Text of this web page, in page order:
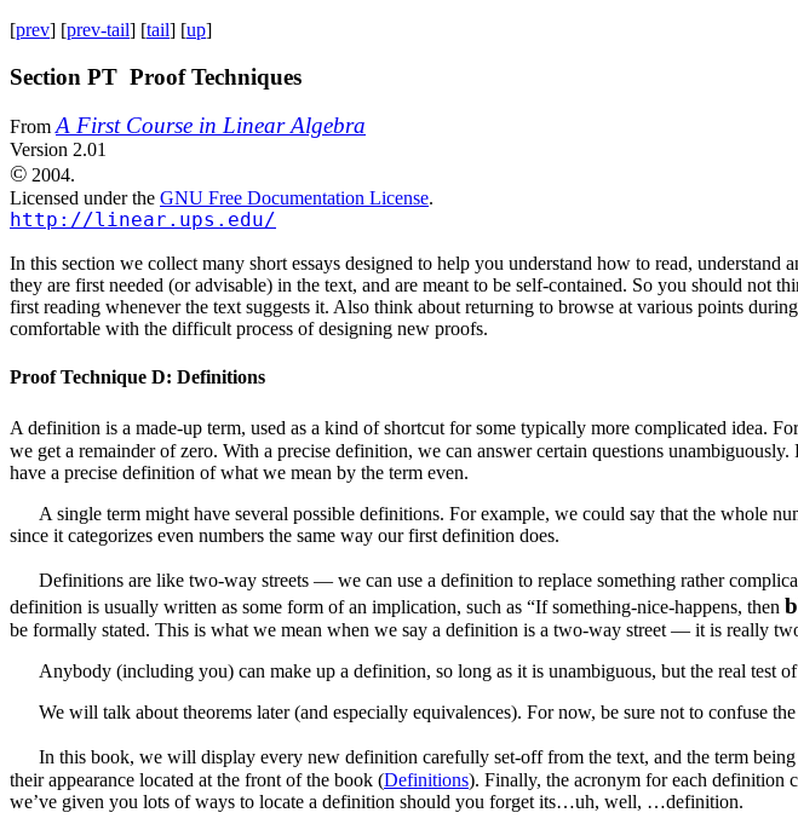
[prev] [prev-tail] [tail] [up]
Section PT Proof Techniques
FromA First Course in Linear Algebra
Version 2.01
© 2004.
Licensed under the GNU Free Documentation License.
http://linear.ups.edu/
In this section we collect many short essays designed to help you understand how to read,
they are first needed (or advisable) in the text, and are meant to be self-contained. So you should not
first reading whenever the text suggests it. Also think about returning to browse at various points
comfortable with the difficult process of designing new proofs.
Proof Technique D: Definitions
A definition is a made-up term, used as a kind of shortcut for some typically more complicated idea.
we get a remainder of zero. With a precise definition, we can answer certain questions
have a precise definition of what we mean by the term even.
A single term might have several possible definitions. For example, we could say that the whole
since it categorizes even numbers the same way our first definition does.
Definitions are like two-way streets — we can use a definition to replace something rather
definition is usually written as some form of an implication, such as “If something-nice-happens, then
be formally stated. This is what we mean when we say a definition is a two-way street — it is really
Anybody (including you) can make up a definition, so long as it is unambiguous, but the real test
We will talk about theorems later (and especially equivalences). For now, be sure not to confuse
In this book, we will display every new definition carefully set-off from the text, and the term
their appearance located at the front of the book (Definitions). Finally, the acronym for each definition
we’ve given you lots of ways to locate a definition should you forget its…uh, well, …definition.